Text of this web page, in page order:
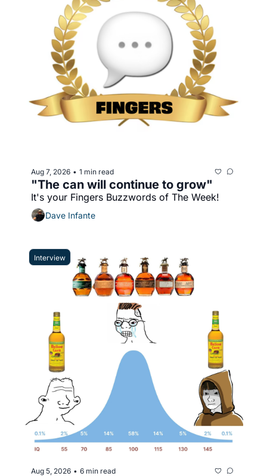
Aug 7, 2026 • 1 min read
"The can will continue to grow"
It's your Fingers Buzzwords of The Week!
Dave Infante
Interview
Aug 5, 2026 • 6 min read